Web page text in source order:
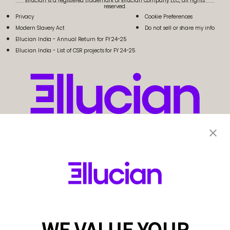
reserved.
Privacy
Modern Slavery Act
Cookie Preferences
Do not sell or share my info
Ellucian India - Annual Return for FY 24-25
Ellucian India - List of CSR projects for FY 24-25